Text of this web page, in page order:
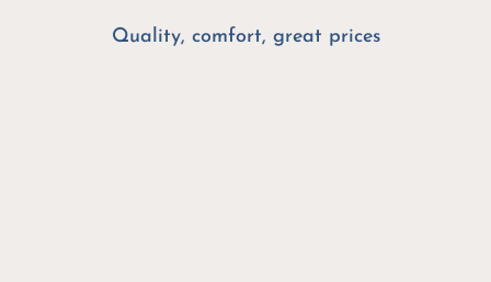
Quality, comfort, great prices